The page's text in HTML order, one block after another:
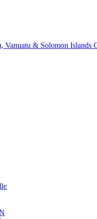
Vanuatu & Solomon Islands